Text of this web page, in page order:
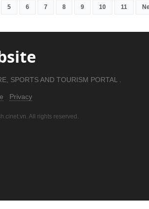
5 6 7 8 9 10 11
SPORTS AND TOURISM PORTAL .
Privacy
All rights reserved.